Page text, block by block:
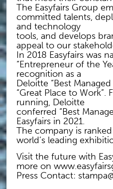
The Easyfairs Group
committed talents,
and technology
tools, and develops
appeal to our
In 2018 Easyfairs was
“Entrepreneur of the
recognition as a
Deloitte “Best
“Great Place to Work”.
running, Deloitte
conferred “Best
Easyfairs in 2021.
The company is
world’s leading
Visit the future with
more on
Press Contact: